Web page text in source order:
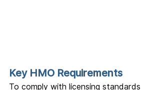
Key HMO Requirements
To comply with licensing standards